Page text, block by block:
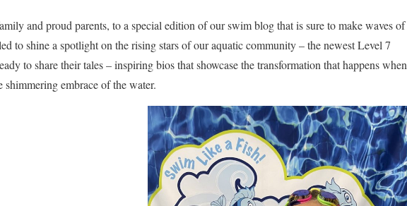
and proud parents, to a special edition of our swim blog that is sure to make waves of
to shine a spotlight on the rising stars of our aquatic community – the newest Level 7
to share their tales – inspiring bios that showcase the transformation that happens when
shimmering embrace of the water.